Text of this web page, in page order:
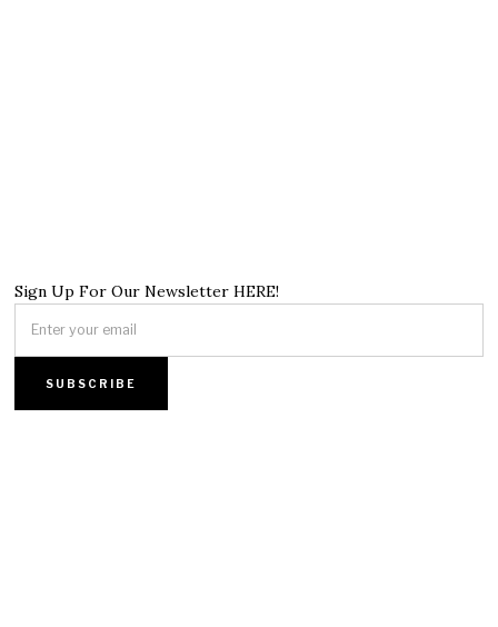
Sign Up For Our Newsletter HERE!